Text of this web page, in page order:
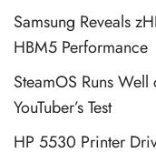
Samsung Reveals
HBM5 Performance
SteamOS Runs
YouTuber’s Test
HP 5530 Printer